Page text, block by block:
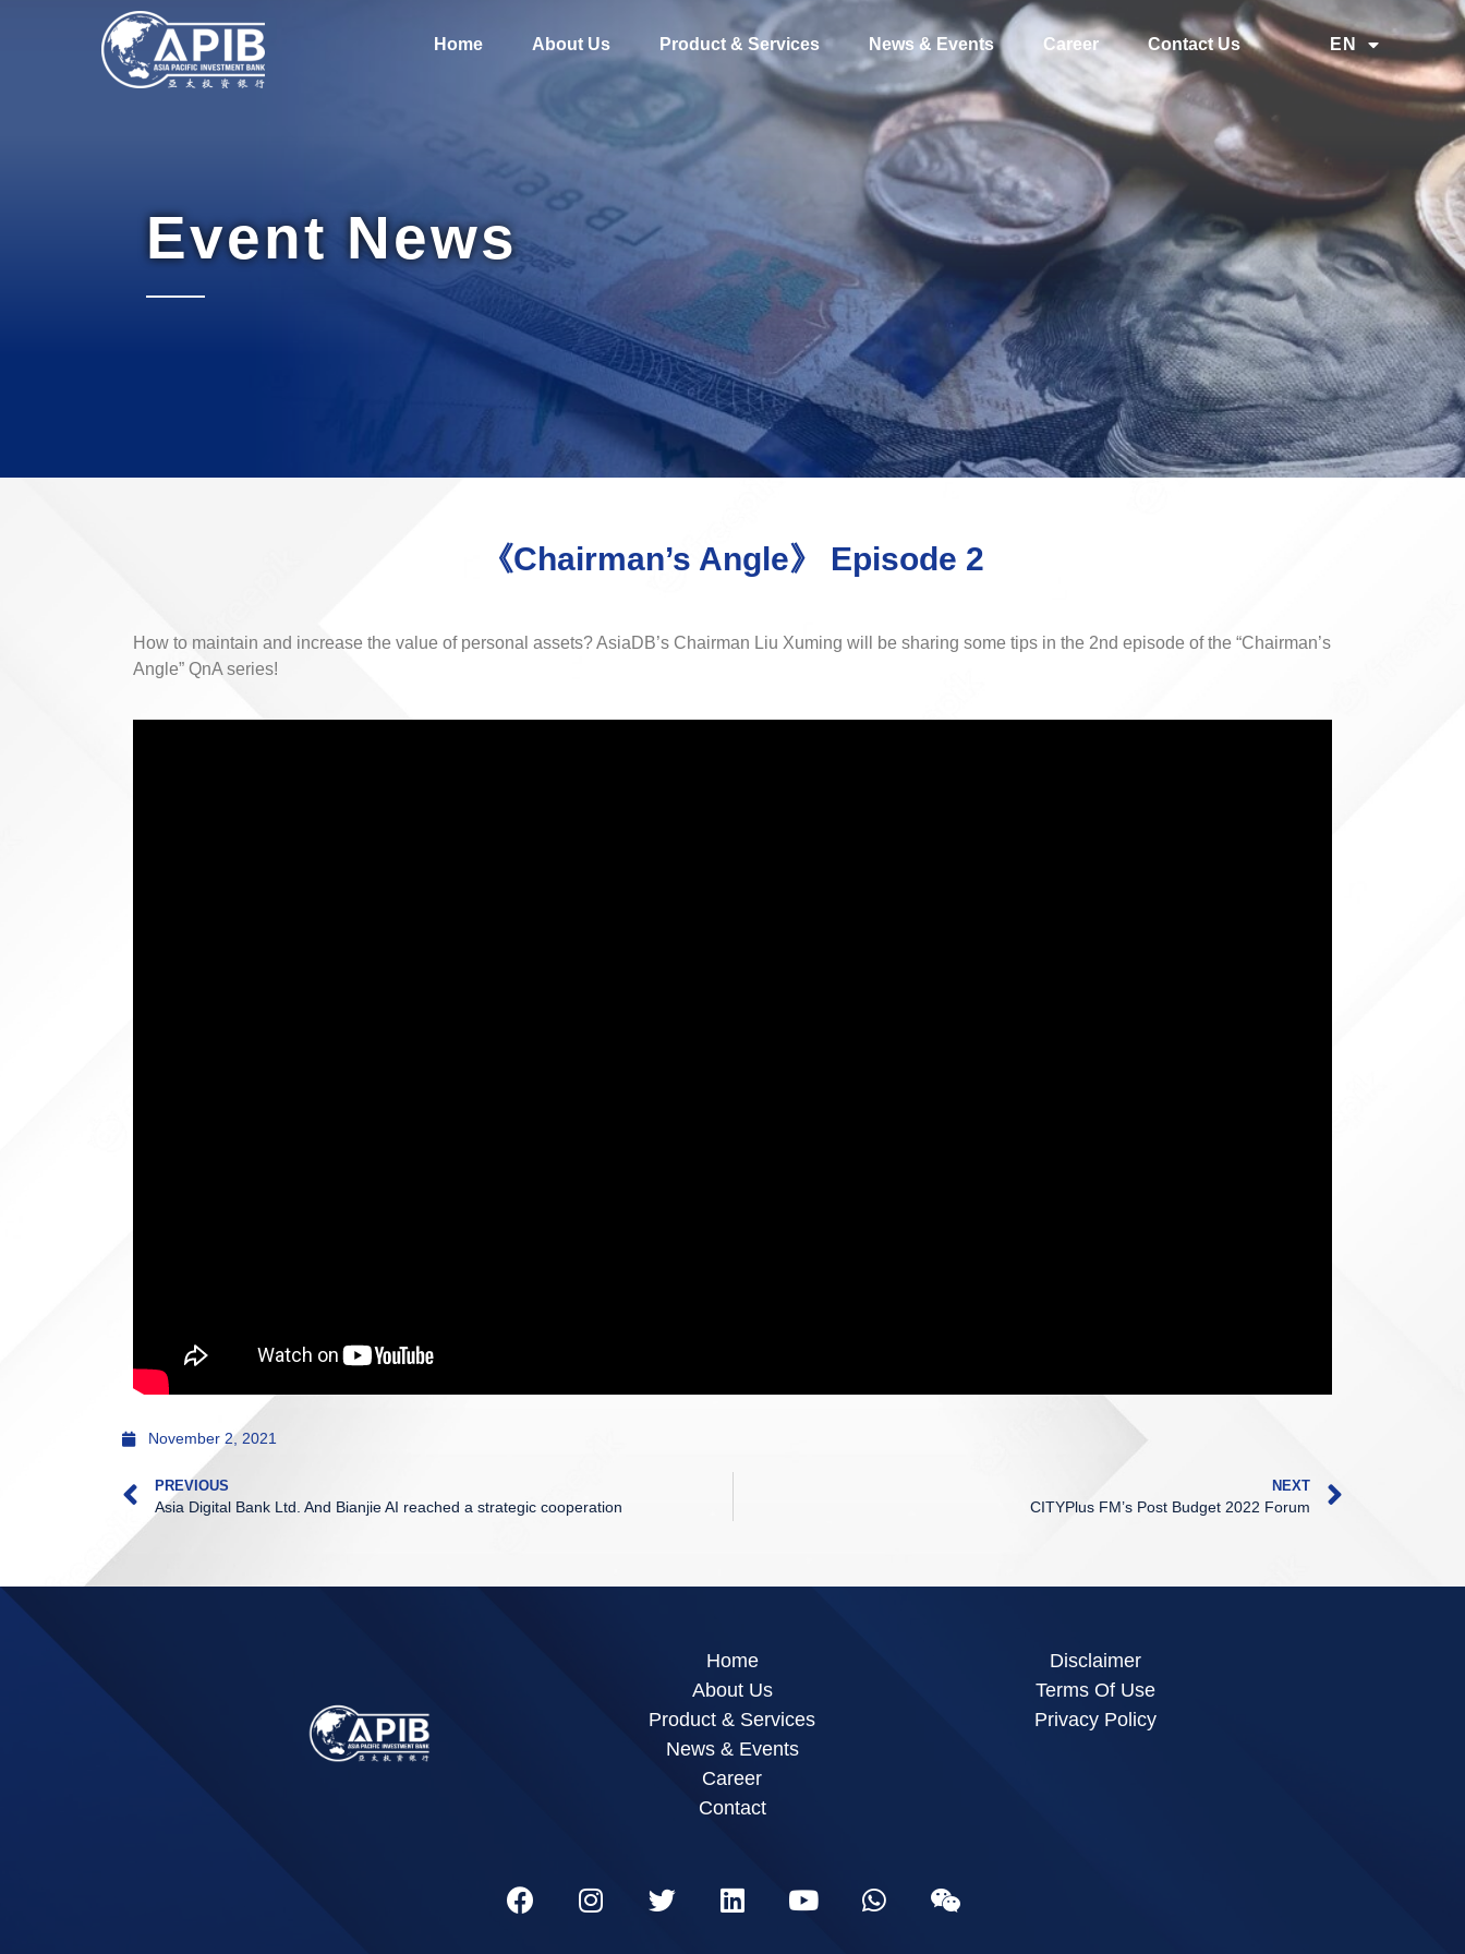
Home About Us Product & Services News & Events Career Contact Us EN
中文
Event News
《Chairman’s Angle》 Episode 2
How to maintain and increase the value of personal assets? AsiaDB’s Chairman Liu Xuming will be sharing some tips in the 2nd episode of the “Chairman’s
Angle” QnA series!
November 2, 2021
PREVIOUS
Asia Digital Bank Ltd. And Bianjie AI reached a strategic cooperation
NEXT
CITYPlus FM’s Post Budget 2022 Forum
Home
About Us
Product & Services
News & Events
Career
Contact
Disclaimer
Terms Of Use
Privacy Policy